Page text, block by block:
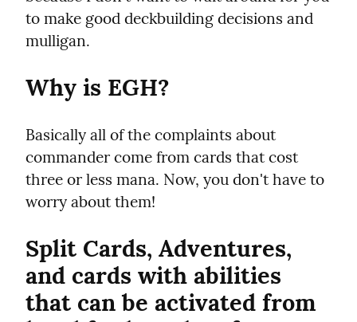
to make good deckbuilding decisions and
mulligan.
Why is EGH?
Basically all of the complaints about
commander come from cards that cost
three or less mana. Now, you don't have to
worry about them!
Split Cards, Adventures,
and cards with abilities
that can be activated from